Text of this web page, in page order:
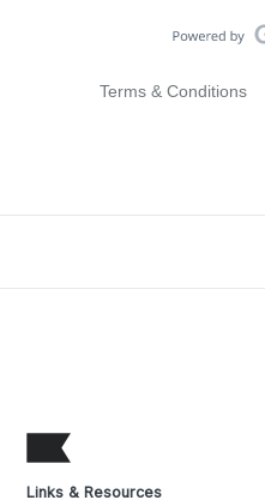
Terms & Conditions
Links & Resources